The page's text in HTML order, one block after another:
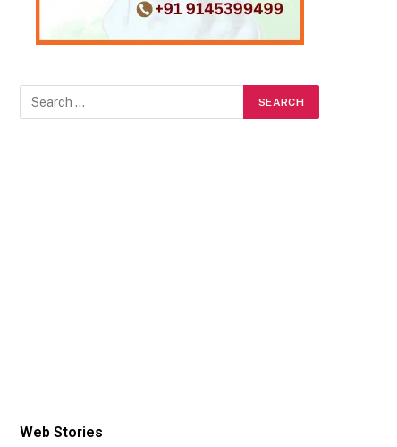
Web Stories
Hacks for Making